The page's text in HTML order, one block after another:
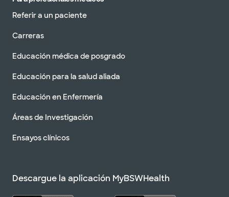
Referir a un paciente
Carreras
Educación médica de posgrado
Educación para la salud aliada
Educación en Enfermería
Áreas de Investigación
Ensayos clínicos
Descargue la aplicación MyBSWHealth